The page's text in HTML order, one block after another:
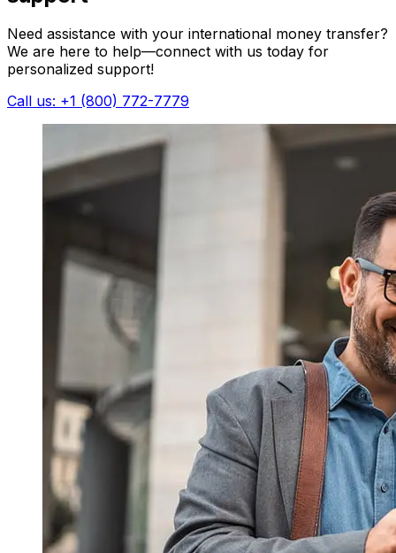
Need assistance with your international money transfer?
We are here to help—connect with us today for
personalized support!
Call us: +1 (800) 772-7779